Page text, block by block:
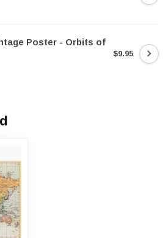
Poster - Orbits of
$9.95